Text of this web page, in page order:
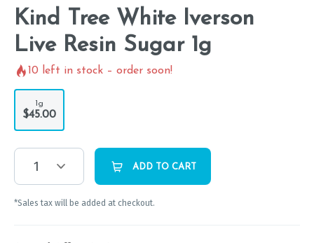
Kind Tree White Iverson
Live Resin Sugar 1g
10 left in stock – order soon!
1g
$45.00
1 ADD TO CART
*Sales tax will be added at checkout.